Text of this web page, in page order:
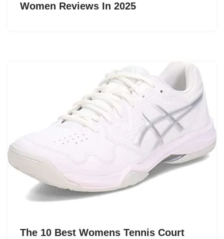
Women Reviews In 2025
The 10 Best Womens Tennis Court